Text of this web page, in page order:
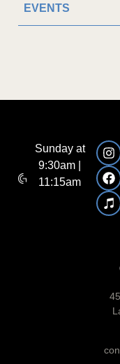
EVENTS
Sunday at
9:30am |
11:15am